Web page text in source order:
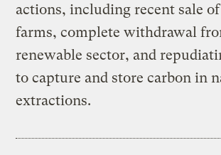
actions, including recent sale
farms, complete withdrawal
renewable sector, and
to capture and store carbon in
extractions.